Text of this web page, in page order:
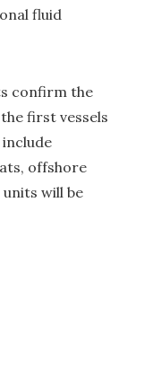
fluid
confirm the
first vessels
offshore
will be